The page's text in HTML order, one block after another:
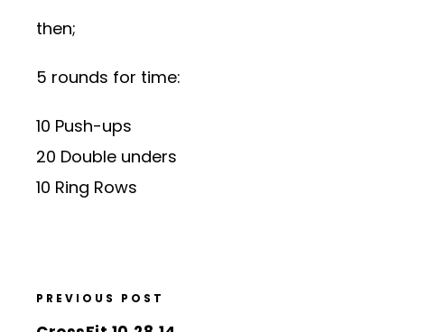
then;
5 rounds for time:
10 Push-ups
20 Double unders
10 Ring Rows
PREVIOUS POST